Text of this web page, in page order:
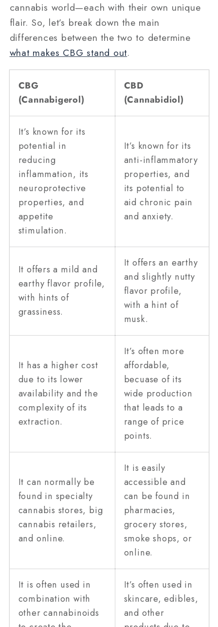
cannabis world—each with their own unique
flair. So, let’s break down the main
differences between the two to determine
what makes CBG stand out.
CBG
(Cannabigerol)
CBD
(Cannabidiol)
It’s known for its
potential in
reducing
inflammation, its
neuroprotective
properties, and
appetite
stimulation.
It’s known for its
anti-inflammatory
properties, and
its potential to
aid chronic pain
and anxiety.
It offers a mild and
earthy flavor profile,
with hints of
grassiness.
It offers an earthy
and slightly nutty
flavor profile,
with a hint of
musk.
It has a higher cost
due to its lower
availability and the
complexity of its
extraction.
It’s often more
affordable,
becuase of its
wide production
that leads to a
range of price
points.
It can normally be
found in specialty
cannabis stores, big
cannabis retailers,
and online.
It is easily
accessible and
can be found in
pharmacies,
grocery stores,
smoke shops, or
online.
It is often used in
combination with
other cannabinoids
It’s often used in
skincare, edibles,
and other